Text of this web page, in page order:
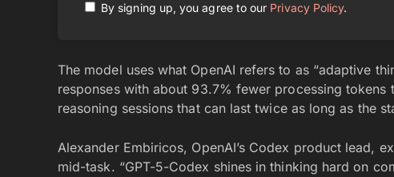
By signing up, you agree to our Privacy Policy.
The model uses what OpenAI refers to as “adaptive
responses with about 93.7% fewer processing
reasoning sessions that can last twice as long as the
Alexander Embiricos, OpenAI’s Codex product lead,
mid-task. “GPT-5-Codex shines in thinking hard on